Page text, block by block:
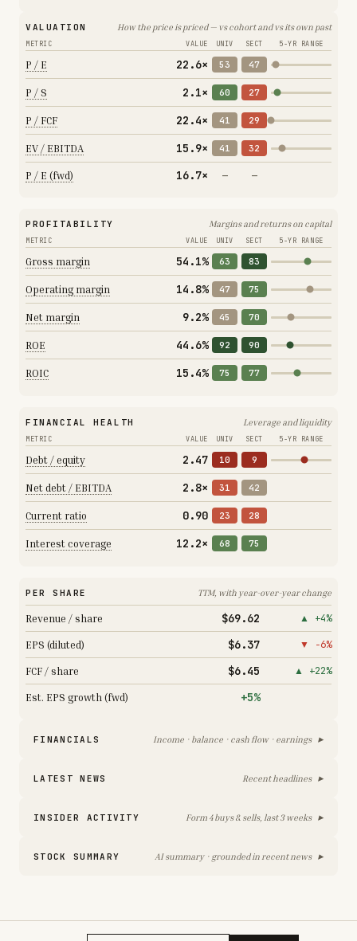
VALUATION How the price is priced — vs cohort and vs its own past
METRIC VALUE UNIV SECT 5-YR RANGE
P / E 22.6× 53 47
P / S 2.1× 60 27
P / FCF 22.4× 41 29
EV / EBITDA 15.9× 41 32
P / E (fwd) 16.7× — —
PROFITABILITY Margins and returns on capital
METRIC VALUE UNIV SECT 5-YR RANGE
Gross margin 54.1% 63 83
Operating margin 14.8% 47 75
Net margin 9.2% 45 70
ROE 44.6% 92 90
ROIC 15.4% 75 77
FINANCIAL HEALTH Leverage and liquidity
METRIC VALUE UNIV SECT 5-YR RANGE
Debt / equity 2.47 10 9
Net debt / EBITDA 2.8× 31 42
Current ratio 0.90 23 28
Interest coverage 12.2× 68 75
PER SHARE TTM, with year-over-year change
Revenue / share $69.62 ▲ +4%
EPS (diluted) $6.37 ▼ −6%
FCF / share $6.45 ▲ +22%
Est. EPS growth (fwd) +5%
FINANCIALS Income · balance · cash flow · earnings ▸
LATEST NEWS Recent headlines ▸
INSIDER ACTIVITY Form 4 buys & sells, last 3 weeks ▸
STOCK SUMMARY AI summary · grounded in recent news ▸